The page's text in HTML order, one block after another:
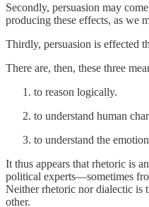
Secondly, persuasion may
producing these effects, as we
Thirdly, persuasion is effected
There are, then, these three
to reason logically.
to understand human
to understand the
It thus appears that rhetoric is
political experts—sometimes
Neither rhetoric nor dialectic is
other.